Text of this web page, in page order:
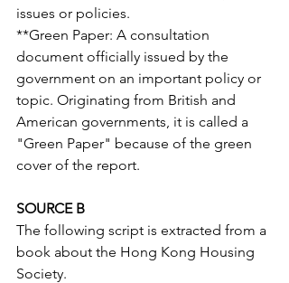
issues or policies.
**Green Paper: A consultation
document officially issued by the
government on an important policy or
topic. Originating from British and
American governments, it is called a
"Green Paper" because of the green
cover of the report.
SOURCE B
The following script is extracted from a
book about the Hong Kong Housing
Society.